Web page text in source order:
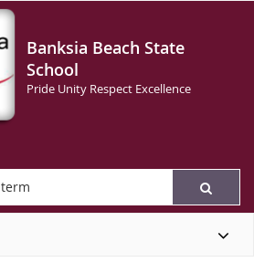
Banksia Beach State
School
Pride Unity Respect Excellence